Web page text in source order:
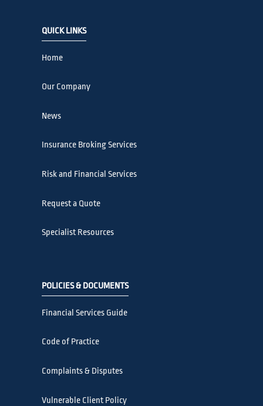
QUICK LINKS
Home
Our Company
News
Insurance Broking Services
Risk and Financial Services
Request a Quote
Specialist Resources
POLICIES & DOCUMENTS
Financial Services Guide
Code of Practice
Complaints & Disputes
Vulnerable Client Policy